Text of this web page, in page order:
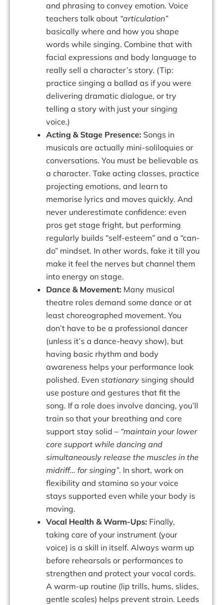
and phrasing to convey emotion. Voice
teachers talk about “articulation”
basically where and how you shape
words while singing. Combine that with
facial expressions and body language to
really sell a character’s story. (Tip:
practice singing a ballad as if you were
delivering dramatic dialogue, or try
telling a story with just your singing
voice.)
Acting & Stage Presence: Songs in
musicals are actually mini-soliloquies or
conversations. You must be believable as
a character. Take acting classes, practice
projecting emotions, and learn to
memorise lyrics and moves quickly. And
never underestimate confidence: even
pros get stage fright, but performing
regularly builds “self-esteem” and a “can-
do” mindset. In other words, fake it till you
make it feel the nerves but channel them
into energy on stage.
Dance & Movement: Many musical
theatre roles demand some dance or at
least choreographed movement. You
don’t have to be a professional dancer
(unless it’s a dance-heavy show), but
having basic rhythm and body
awareness helps your performance look
polished. Even stationary singing should
use posture and gestures that fit the
song. If a role does involve dancing, you’ll
train so that your breathing and core
support stay solid – “maintain your lower
core support while dancing and
simultaneously release the muscles in the
midriff… for singing”. In short, work on
flexibility and stamina so your voice
stays supported even while your body is
moving.
Vocal Health & Warm-Ups: Finally,
taking care of your instrument (your
voice) is a skill in itself. Always warm up
before rehearsals or performances to
strengthen and protect your vocal cords.
A warm-up routine (lip trills, hums, slides,
gentle scales) helps prevent strain. Leeds